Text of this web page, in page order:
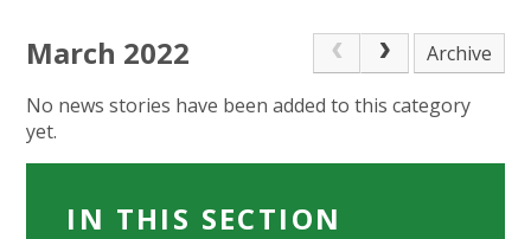
March 2022
Archive
No news stories have been added to this category
yet.
IN THIS SECTION